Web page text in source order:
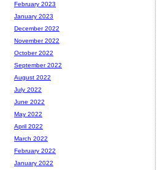
February 2023
January 2023
December 2022
November 2022
October 2022
September 2022
August 2022
July 2022
June 2022
May 2022
April 2022
March 2022
February 2022
January 2022